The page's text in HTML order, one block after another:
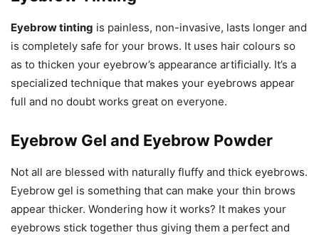
Eyebrow tinting is painless, non-invasive, lasts longer and
is completely safe for your brows. It uses hair colours so
as to thicken your eyebrow’s appearance artificially. It’s a
specialized technique that makes your eyebrows appear
full and no doubt works great on everyone.
Eyebrow Gel and Eyebrow Powder
Not all are blessed with naturally fluffy and thick eyebrows.
Eyebrow gel is something that can make your thin brows
appear thicker. Wondering how it works? It makes your
eyebrows stick together thus giving them a perfect and